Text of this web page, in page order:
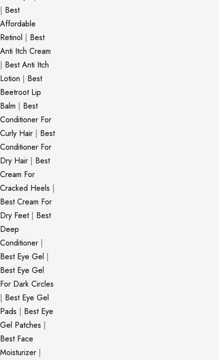
| Best
Affordable
Retinol | Best
Anti Itch Cream
| Best Anti Itch
Lotion | Best
Beetroot Lip
Balm | Best
Conditioner For
Curly Hair | Best
Conditioner For
Dry Hair | Best
Cream For
Cracked Heels |
Best Cream For
Dry Feet| Best
Deep
Conditioner |
Best Eye Gel |
Best Eye Gel
For Dark Circles
| Best Eye Gel
Pads | Best Eye
Gel Patches |
Best Face
Moisturizer |